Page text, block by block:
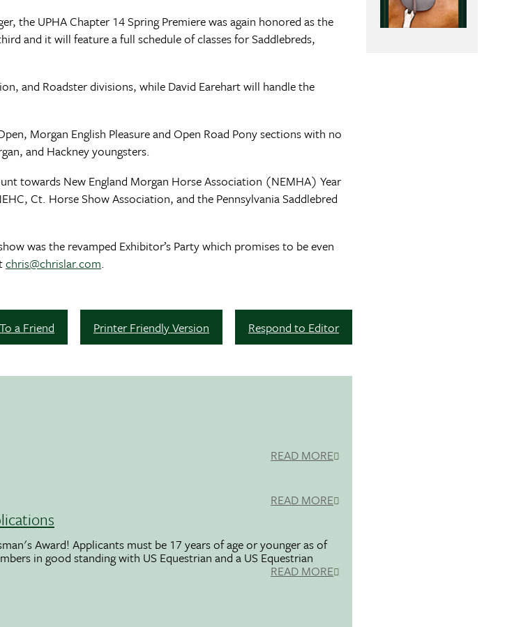
the UPHA Chapter 14 Spring Premiere was again honored as the
and it will feature a full schedule of classes for Saddlebreds,
and Roadster divisions, while David Earehart will handle the
Morgan English Pleasure and Open Road Pony sections with no
and Hackney youngsters.
towards New England Morgan Horse Association (NEMHA) Year
Ct. Horse Show Association, and the Pennsylvania Saddlebred
was the revamped Exhibitor’s Party which promises to be even
chris@chrislar.com.
Respond to Editor
Printer Friendly Version
a Friend
READ MORE
READ MORE
Award! Applicants must be 17 years of age or younger as of
in good standing with US Equestrian and a US Equestrian
READ MORE